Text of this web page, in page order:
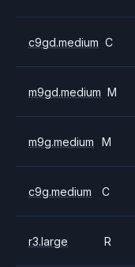
c9gd.medium C
m9gd.medium M
m9g.medium M
c9g.medium C
r3.large R